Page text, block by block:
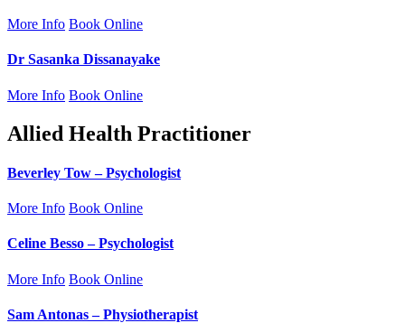
More Info Book Online
Dr Sasanka Dissanayake
More Info Book Online
Allied Health Practitioner
Beverley Tow – Psychologist
More Info Book Online
Celine Besso – Psychologist
More Info Book Online
Sam Antonas – Physiotherapist